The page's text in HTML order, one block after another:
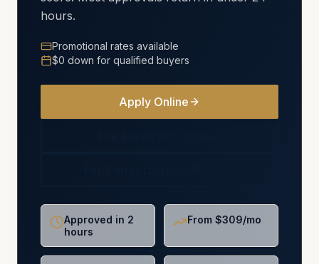
hours.
Promotional rates available
$0 down for qualified buyers
Apply Online
Approved in 2
hours
From $309/mo